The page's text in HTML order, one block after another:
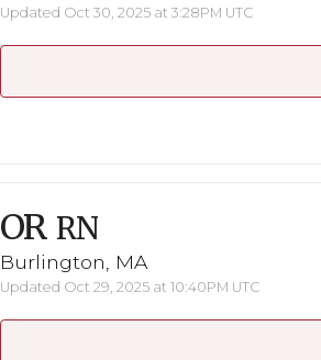
Updated Oct 30, 2025 at 3:28PM UTC
OR RN
Burlington, MA
Updated Oct 29, 2025 at 10:40PM UTC